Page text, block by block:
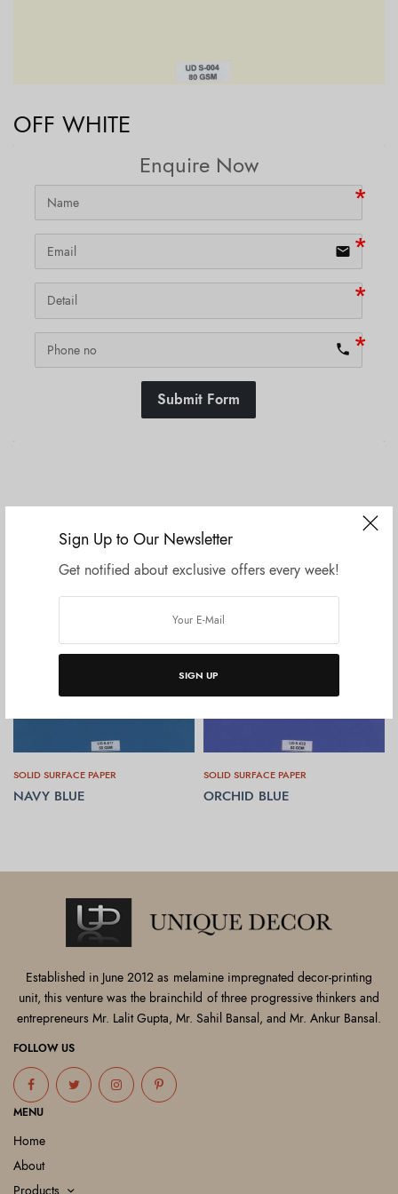
Sign Up to Our Newsletter
Get notified about exclusive offers every week!
SIGN UP
OFF WHITE
Enquire Now
email
phone
Submit Form
Related products
SOLID SURFACE PAPER
NAVY BLUE
READ MORE
SOLID SURFACE PAPER
ORCHID BLUE
READ MORE
Established in June 2012 as melamine impregnated decor-printing
unit, this venture was the brainchild of three progressive thinkers and
entrepreneurs Mr. Lalit Gupta, Mr. Sahil Bansal, and Mr. Ankur Bansal.
FOLLOW US
MENU
Home
About
Products